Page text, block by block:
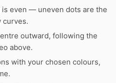
even — uneven dots are the
curves.
outward, following the
above.
with your chosen colours,